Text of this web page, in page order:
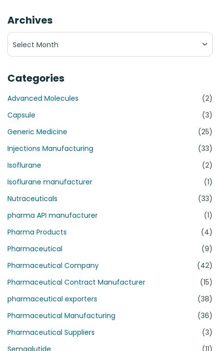
Archives
Archives
Categories
Advanced Molecules
(2)
Capsule
(3)
Generic Medicine
(25)
Injections Manufacturing
(33)
Isoflurane
(2)
Isoflurane manufacturer
(1)
Nutraceuticals
(33)
pharma API manufacturer
(1)
Pharma Products
(4)
Pharmaceutical
(9)
Pharmaceutical Company
(42)
Pharmaceutical Contract Manufacturer
(15)
pharmaceutical exporters
(38)
Pharmaceutical Manufacturing
(36)
Pharmaceutical Suppliers
(3)
Semaglutide
(11)